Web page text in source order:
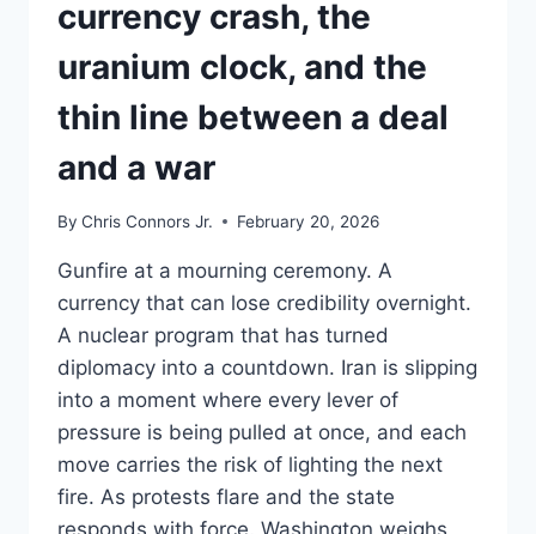
TABLE?
currency crash, the
uranium clock, and the
thin line between a deal
and a war
By Chris Connors Jr. February 20, 2026
Gunfire at a mourning ceremony. A
currency that can lose credibility overnight.
A nuclear program that has turned
diplomacy into a countdown. Iran is slipping
into a moment where every lever of
pressure is being pulled at once, and each
move carries the risk of lighting the next
fire. As protests flare and the state
responds with force, Washington weighs